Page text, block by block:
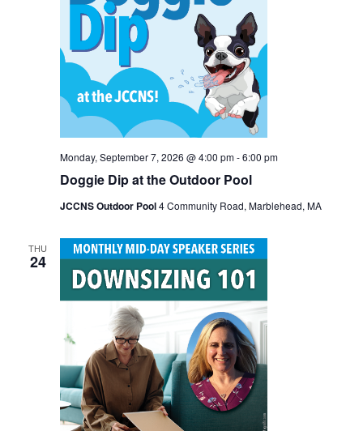
Doggie Dip at the Outdoor Pool
Monday, September 7, 2026 @ 4:00 pm-6:00 pm
JCCNS Outdoor Pool4 Community Road, Marblehead, MA
THU
24